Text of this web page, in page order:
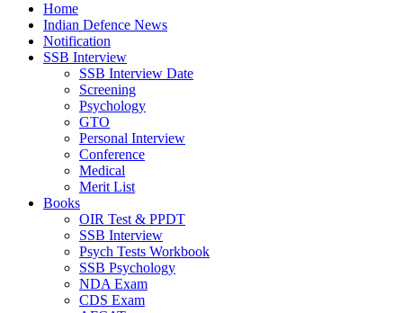
Home
Indian Defence News
Notification
SSB Interview
SSB Interview Date
Screening
Psychology
GTO
Personal Interview
Conference
Medical
Merit List
Books
OIR Test & PPDT
SSB Interview
Psych Tests Workbook
SSB Psychology
NDA Exam
CDS Exam